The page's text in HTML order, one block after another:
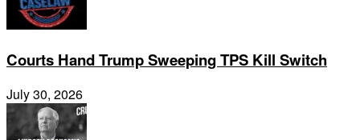
Courts Hand Trump Sweeping TPS Kill Switch
July 30, 2026